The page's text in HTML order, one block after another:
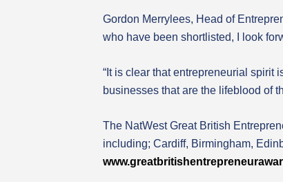
Gordon Merrylees, Head of
who have been shortlisted, I look
“It is clear that entrepreneurial spirit
businesses that are the lifeblood of
The NatWest Great British
including; Cardiff, Birmingham,